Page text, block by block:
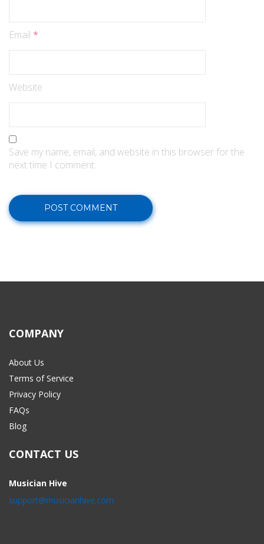
Email *
Website
Save my name, email, and website in this browser for the
next time I comment.
COMPANY
About Us
Terms of Service
Privacy Policy
FAQs
Blog
CONTACT US
Musician Hive
support@musicianhive.com